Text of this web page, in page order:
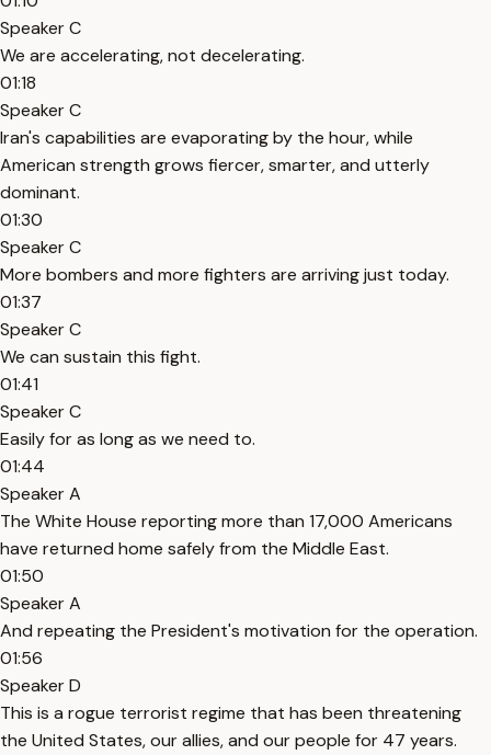
Speaker C
We are accelerating, not decelerating.
01:18
Speaker C
Iran's capabilities are evaporating by the hour, while
American strength grows fiercer, smarter, and utterly
dominant.
01:30
Speaker C
More bombers and more fighters are arriving just today.
01:37
Speaker C
We can sustain this fight.
01:41
Speaker C
Easily for as long as we need to.
01:44
Speaker A
The White House reporting more than 17,000 Americans
have returned home safely from the Middle East.
01:50
Speaker A
And repeating the President's motivation for the operation.
01:56
Speaker D
This is a rogue terrorist regime that has been threatening
the United States, our allies, and our people for 47 years.